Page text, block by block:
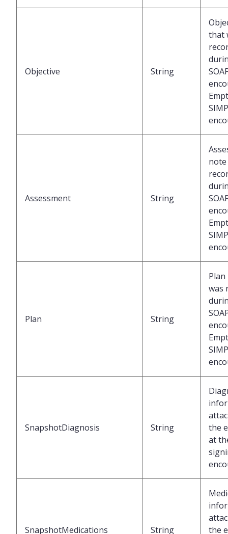
Objective String
that
Assessment String
Plan String
was
SnapshotDiagnosis String
the
at
SnapshotMedications String
the